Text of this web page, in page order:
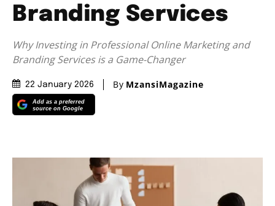
Branding Services
Why Investing in Professional Online Marketing and
Branding Services is a Game-Changer
22 January 2026 By MzansiMagazine
Add as a preferred
source on Google